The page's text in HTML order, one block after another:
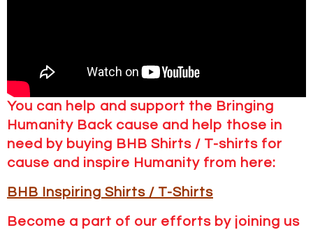
You can help and support the Bringing
Humanity Back cause and help those in
need by buying BHB Shirts / T-shirts for
cause and inspire Humanity from here:
BHB Inspiring Shirts / T-Shirts
Become a part of our efforts by joining us